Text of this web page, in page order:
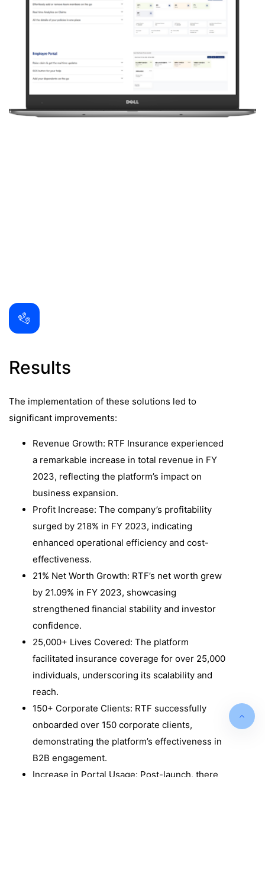
Results
The implementation of these solutions led to
significant improvements:​
Revenue Growth: RTF Insurance experienced
a remarkable increase in total revenue in FY
2023, reflecting the platform’s impact on
business expansion.
Profit Increase: The company’s profitability
surged by 218% in FY 2023, indicating
enhanced operational efficiency and cost-
effectiveness.
21% Net Worth Growth: RTF’s net worth grew
by 21.09% in FY 2023, showcasing
strengthened financial stability and investor
confidence.
25,000+ Lives Covered: The platform
facilitated insurance coverage for over 25,000
individuals, underscoring its scalability and
reach. ​
150+ Corporate Clients: RTF successfully
onboarded over 150 corporate clients,
demonstrating the platform’s effectiveness in
B2B engagement.
Increase in Portal Usage: Post-launch, there